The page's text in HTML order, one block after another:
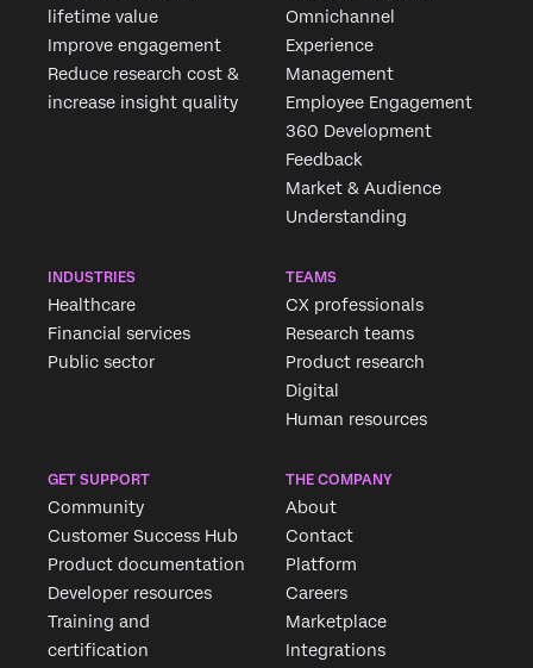
lifetime value
Improve engagement
Reduce research cost &
increase insight quality
Omnichannel
Experience
Management
Employee Engagement
360 Development
Feedback
Market & Audience
Understanding
INDUSTRIES
Healthcare
Financial services
Public sector
TEAMS
CX professionals
Research teams
Product research
Digital
Human resources
GET SUPPORT
Community
Customer Success Hub
Product documentation
Developer resources
Training and
certification
THE COMPANY
About
Contact
Platform
Careers
Marketplace
Integrations